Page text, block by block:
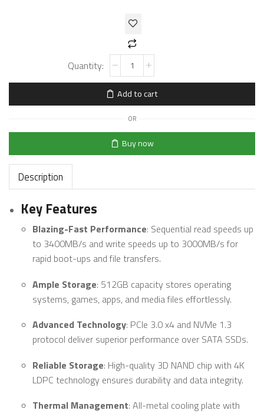
Add to cart
OR
Buy now
Description
Key Features
Blazing-Fast Performance: Sequential read speeds up
to 3400MB/s and write speeds up to 3000MB/s for
rapid boot-ups and file transfers.
Ample Storage: 512GB capacity stores operating
systems, games, apps, and media files effortlessly.
Advanced Technology: PCIe 3.0 x4 and NVMe 1.3
protocol deliver superior performance over SATA SSDs.
Reliable Storage: High-quality 3D NAND chip with 4K
LDPC technology ensures durability and data integrity.
Thermal Management: All-metal cooling plate with